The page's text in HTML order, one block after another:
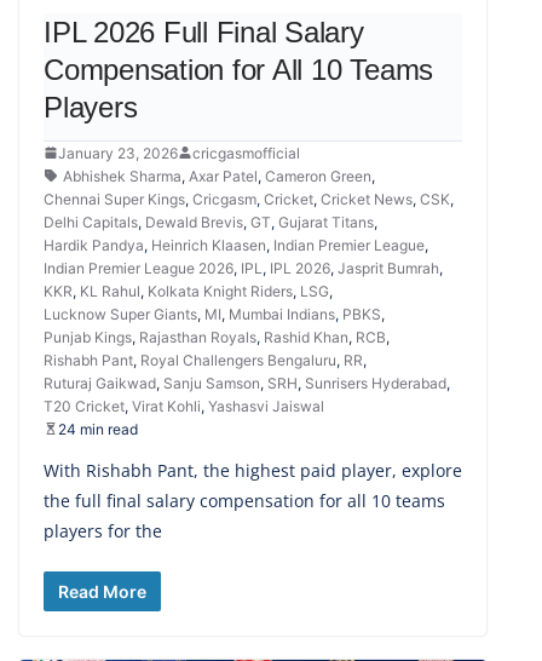
IPL 2026 Full Final Salary
Compensation for All 10 Teams
Players
January 23, 2026
cricgasmofficial
Abhishek Sharma, Axar Patel, Cameron Green,
Chennai Super Kings, Cricgasm, Cricket, Cricket News, CSK,
Delhi Capitals, Dewald Brevis, GT, Gujarat Titans,
Hardik Pandya, Heinrich Klaasen, Indian Premier League,
Indian Premier League 2026, IPL , IPL 2026, Jasprit Bumrah,
KKR, KL Rahul, Kolkata Knight Riders, LSG,
Lucknow Super Giants, MI, Mumbai Indians, PBKS,
Punjab Kings, Rajasthan Royals, Rashid Khan, RCB,
Rishabh Pant, Royal Challengers Bengaluru, RR,
Ruturaj Gaikwad, Sanju Samson, SRH, Sunrisers Hyderabad,
T20 Cricket, Virat Kohli, Yashasvi Jaiswal
24 min read
With Rishabh Pant, the highest paid player, explore
the full final salary compensation for all 10 teams
players for the
Read More